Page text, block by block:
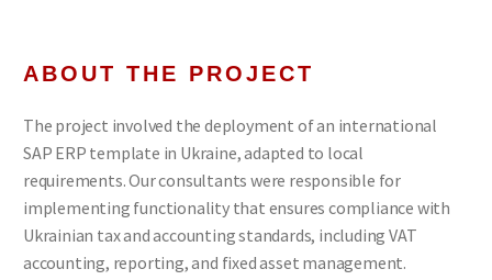
ABOUT THE PROJECT
The project involved the deployment of an international
SAP ERP template in Ukraine, adapted to local
requirements. Our consultants were responsible for
implementing functionality that ensures compliance with
Ukrainian tax and accounting standards, including VAT
accounting, reporting, and fixed asset management.